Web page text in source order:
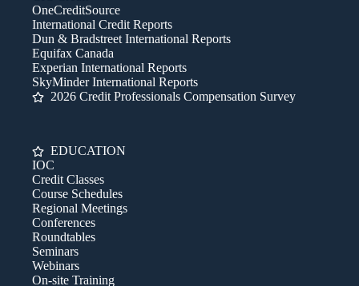
OneCreditSource
International Credit Reports
Dun & Bradstreet International Reports
Equifax Canada
Experian International Reports
SkyMinder International Reports
2026 Credit Professionals Compensation Survey
EDUCATION
IOC
Credit Classes
Course Schedules
Regional Meetings
Conferences
Roundtables
Seminars
Webinars
On-site Training